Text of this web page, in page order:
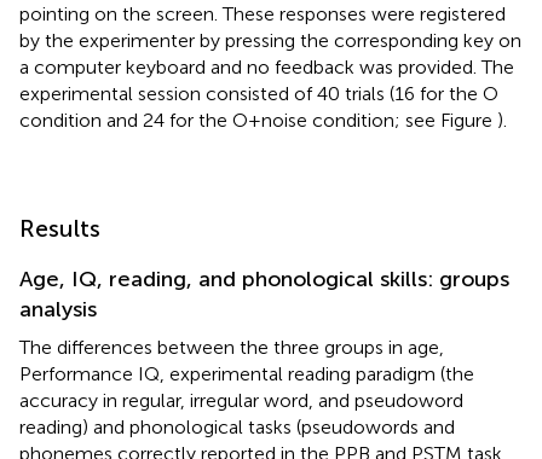
pointing on the screen. These responses were registered
by the experimenter by pressing the corresponding key on
a computer keyboard and no feedback was provided. The
experimental session consisted of 40 trials (16 for the O
condition and 24 for the O+noise condition; see Figure ).
Results
Age, IQ, reading, and phonological skills: groups
analysis
The differences between the three groups in age,
Performance IQ, experimental reading paradigm (the
accuracy in regular, irregular word, and pseudoword
reading) and phonological tasks (pseudowords and
phonemes correctly reported in the PPB and PSTM task,